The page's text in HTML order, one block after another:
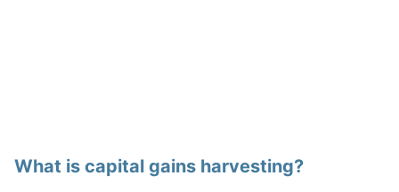
What is capital gains harvesting?